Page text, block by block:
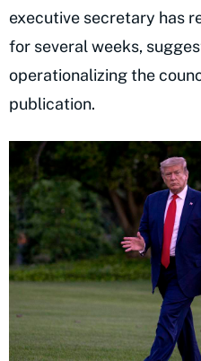
executive secretary has
for several weeks,
operationalizing the
publication.